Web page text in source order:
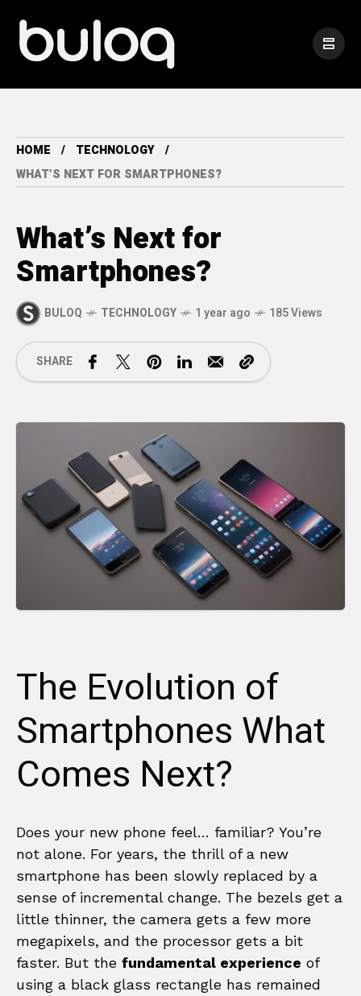
HOME
TECHNOLOGY
WHAT’S NEXT FOR SMARTPHONES?
What’s Next for
Smartphones?
BULOQ TECHNOLOGY 1 year ago 185 Views
SHARE
The Evolution of
Smartphones What
Comes Next?
Does your new phone feel… familiar? You’re
not alone. For years, the thrill of a new
smartphone has been slowly replaced by a
sense of incremental change. The bezels get a
little thinner, the camera gets a few more
megapixels, and the processor gets a bit
faster. But the fundamental experience of
using a black glass rectangle has remained